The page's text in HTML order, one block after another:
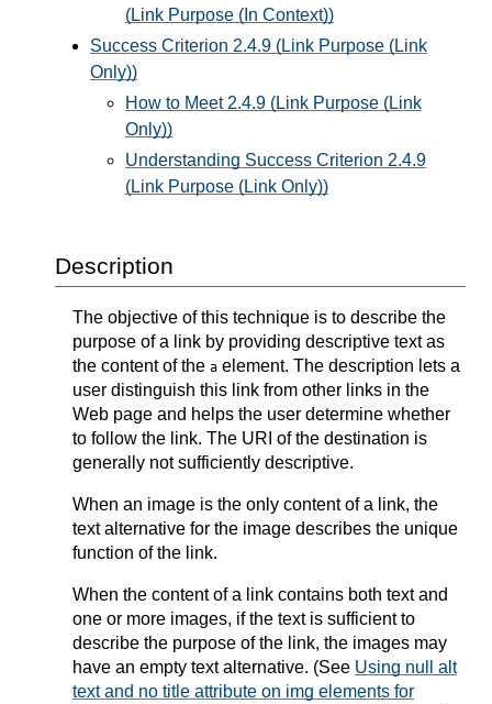
(Link Purpose (In Context))
Success Criterion 2.4.9 (Link Purpose (Link
Only))
How to Meet 2.4.9 (Link Purpose (Link
Only))
Understanding Success Criterion 2.4.9
(Link Purpose (Link Only))
Description
The objective of this technique is to describe the
purpose of a link by providing descriptive text as
the content of the a element. The description lets a
user distinguish this link from other links in the
Web page and helps the user determine whether
to follow the link. The URI of the destination is
generally not sufficiently descriptive.
When an image is the only content of a link, the
text alternative for the image describes the unique
function of the link.
When the content of a link contains both text and
one or more images, if the text is sufficient to
describe the purpose of the link, the images may
have an empty text alternative. (See Using null alt
text and no title attribute on img elements for